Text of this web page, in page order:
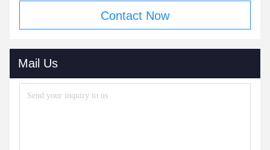
Contact Now
Mail Us